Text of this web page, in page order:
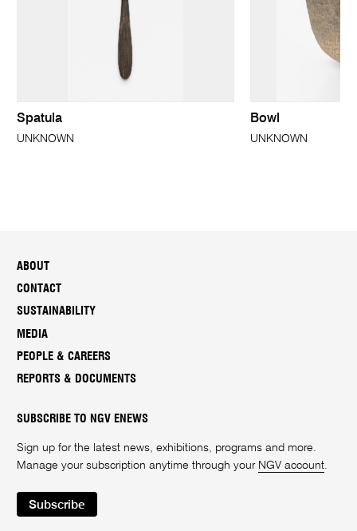
Spatula
UNKNOWN
Bowl
UNKNOWN
ABOUT
CONTACT
SUSTAINABILITY
MEDIA
PEOPLE & CAREERS
REPORTS & DOCUMENTS
SUBSCRIBE TO NGV ENEWS
Sign up for the latest news, exhibitions, programs and more.
Manage your subscription anytime through your NGV account
Subscribe